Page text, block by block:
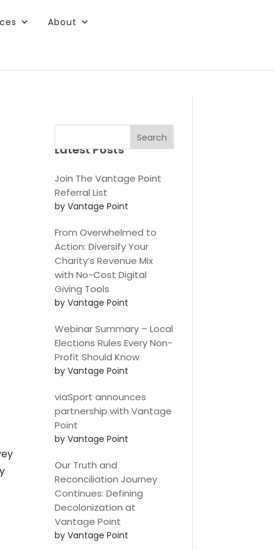
About
Search
Latest Posts
Join The Vantage Point
Referral List
by Vantage Point
From Overwhelmed to
Action: Diversify Your
Charity’s Revenue Mix
with No-Cost Digital
Giving Tools
by Vantage Point
Webinar Summary – Local
Elections Rules Every Non-
Profit Should Know
by Vantage Point
viaSport announces
partnership with Vantage
Point
by Vantage Point
Our Truth and
Reconciliation Journey
Continues: Defining
Decolonization at
Vantage Point
by Vantage Point